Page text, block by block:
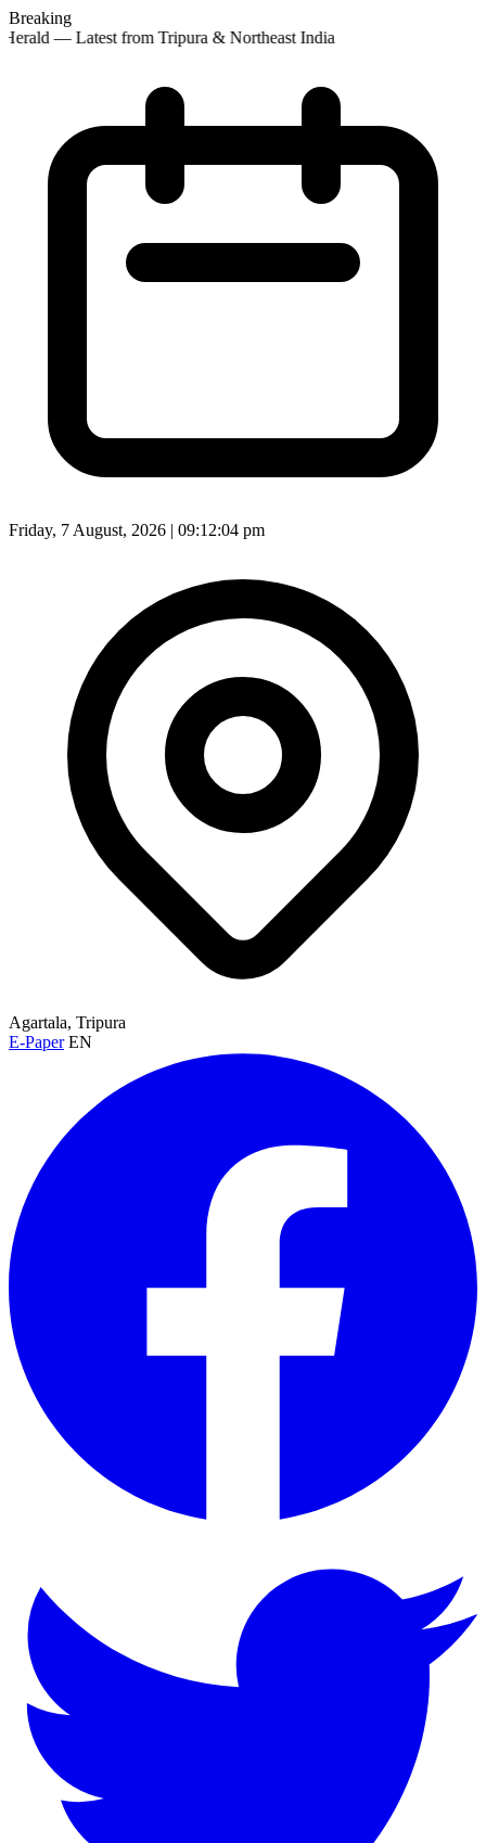
Breaking
— Latest from Tripura & Northeast India
Friday, 7 August, 2026 | 09:12:06 pm
Agartala, Tripura
E-Paper EN